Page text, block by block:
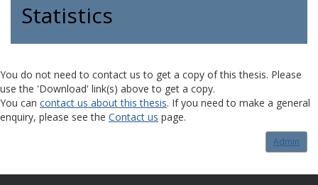
Statistics
You do not need to contact us to get a copy of this thesis. Please
use the 'Download' link(s) above to get a copy.
You can contact us about this thesis. If you need to make a general
enquiry, please see the Contact us page.
Admin